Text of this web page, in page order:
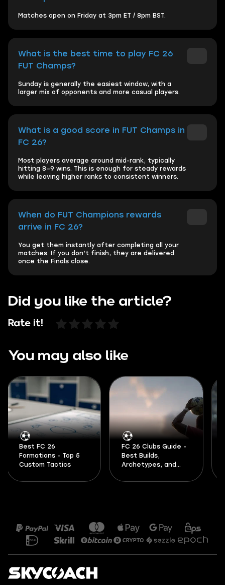
Matches open on Friday at 3pm ET / 8pm BST.
What is the best time to play FC 26
FUT Champs?
Sunday is generally the easiest window, with a
larger mix of opponents and more casual players.
What is a good score in FUT Champs in
FC 26?
Most players average around mid-rank, typically
hitting 8–9 wins. This is enough for steady rewards
while leaving higher ranks to consistent winners.
When do FUT Champions rewards
arrive in FC 26?
You get them instantly after completing all your
matches. If you don’t finish, they are delivered
once the Finals close.
Did you like the article?
Rate it!
You may also like
Best FC 26
Formations - Top 5
Custom Tactics
FC 26 Clubs Guide -
Best Builds,
Archetypes, and